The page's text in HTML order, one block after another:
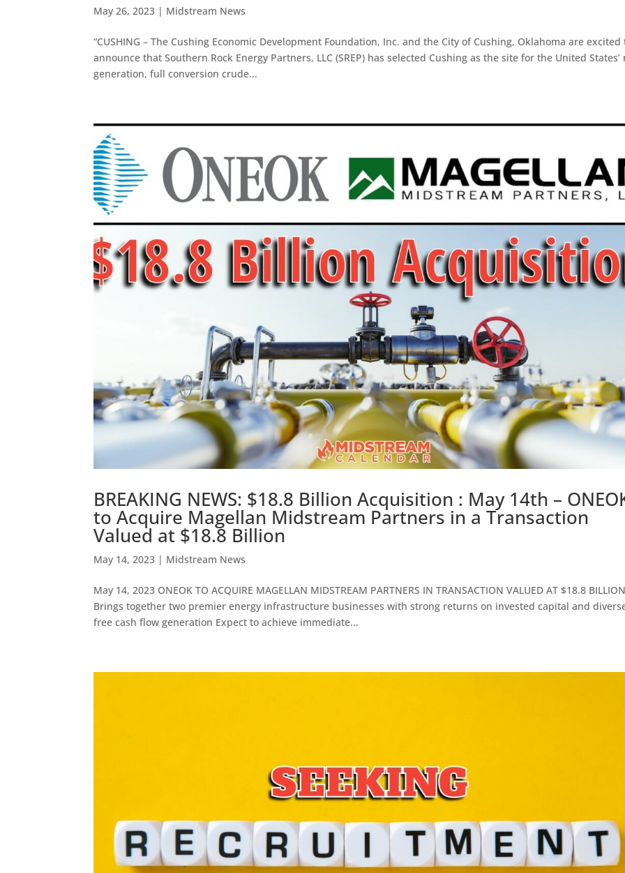
May 26, 2023 | Midstream News
“CUSHING – The Cushing Economic Development Foundation, Inc. and the City of Cushing, Oklahoma are excited
announce that Southern Rock Energy Partners, LLC (SREP) has selected Cushing as the site for the United States’
generation, full conversion crude...
BREAKING NEWS: $18.8 Billion Acquisition : May 14th –
to Acquire Magellan Midstream Partners in a Transaction
Valued at $18.8 Billion
May 14, 2023 | Midstream News
May 14, 2023 ONEOK TO ACQUIRE MAGELLAN MIDSTREAM PARTNERS IN TRANSACTION VALUED AT $18.8
Brings together two premier energy infrastructure businesses with strong returns on invested capital and
free cash flow generation Expect to achieve immediate...